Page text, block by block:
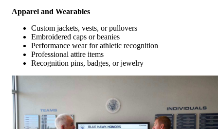
Apparel and Wearables
Custom jackets, vests, or pullovers
Embroidered caps or beanies
Performance wear for athletic recognition
Professional attire items
Recognition pins, badges, or jewelry